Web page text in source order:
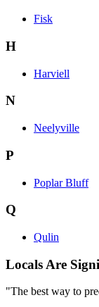
Fisk
H
Harviell
N
Neelyville
P
Poplar Bluff
Q
Qulin
Locals Are
"The best way to